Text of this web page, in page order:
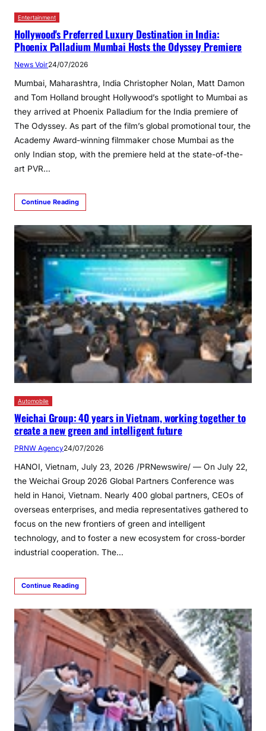
Entertainment
Hollywood's Preferred Luxury Destination in India:
Phoenix Palladium Mumbai Hosts the Odyssey Premiere
News Voir24/07/2026
Mumbai, Maharashtra, India Christopher Nolan, Matt Damon
and Tom Holland brought Hollywood’s spotlight to Mumbai as
they arrived at Phoenix Palladium for the India premiere of
The Odyssey. As part of the film’s global promotional tour, the
Academy Award-winning filmmaker chose Mumbai as the
only Indian stop, with the premiere held at the state-of-the-
art PVR…
Continue Reading
Automobile
Weichai Group: 40 years in Vietnam, working together to
create a new green and intelligent future
PRNW Agency24/07/2026
HANOI, Vietnam, July 23, 2026 /PRNewswire/ — On July 22,
the Weichai Group 2026 Global Partners Conference was
held in Hanoi, Vietnam. Nearly 400 global partners, CEOs of
overseas enterprises, and media representatives gathered to
focus on the new frontiers of green and intelligent
technology, and to foster a new ecosystem for cross-border
industrial cooperation. The…
Continue Reading